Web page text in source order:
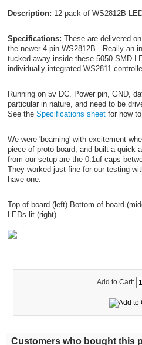
Description: 12-pack of WS2812B
Specifications: These are delivered
the newer 4-pin WS2812B . Really an
tucked away inside these 5050 SMD
individually integrated WS2811
Running on 5v DC. Power pin, GND,
particular in nature, and need to be
See the Specifications sheetfor how to
We were 'beaming' with excitement
piece of proto-board, and built a quick
from our setup are the 0.1uf caps
They worked just fine for our testing
have one.
Top of board (left) Bottom of board
LEDs lit (right)
Add to Cart:
Customers who bought this